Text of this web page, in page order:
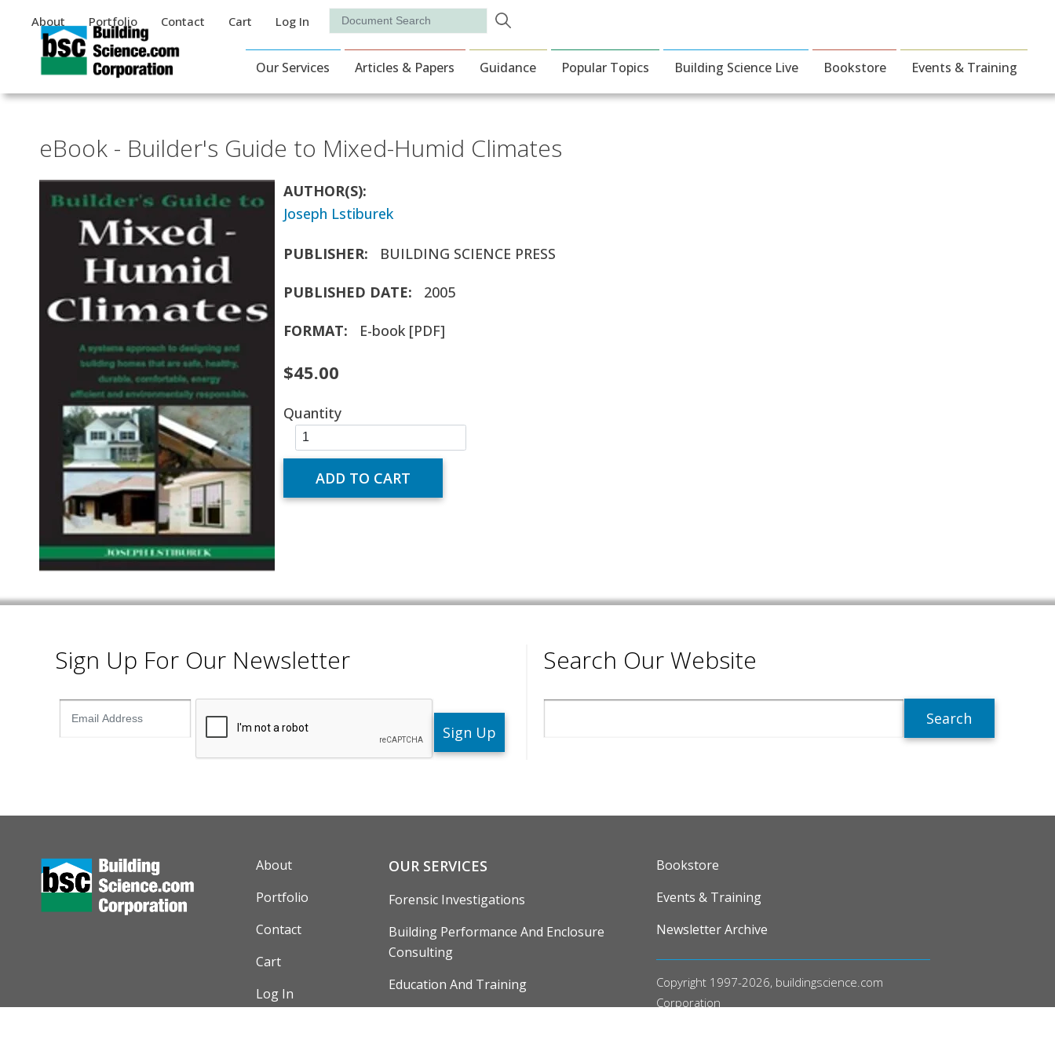
Auxiliary Menu
About Portfolio Contact Cart Log In Search
Main Navigation
Our Services Articles & Papers Guidance Popular Topics Building Science Live Bookstore Events & Training
eBook - Builder's Guide to Mixed-Humid Climates
AUTHOR(S)
Joseph Lstiburek
PUBLISHER BUILDING SCIENCE PRESS
PUBLISHED DATE 2005
FORMAT E-book [PDF]
$45.00
Quantity
Sign Up For Our Newsletter Search Our Website
AUXILIARY MENU
About
Portfolio
Contact
Cart
Log In
OUR SERVICES
Forensic Investigations
Building Performance And Enclosure
Consulting
Education And Training
FOOTER
Bookstore
Events & Training
Newsletter Archive
Copyright 1997-2026, buildingscience.com
Corporation